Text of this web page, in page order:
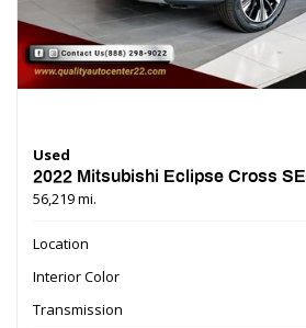
Used
2022 Mitsubishi Eclipse Cross SE
56,219 mi.
Location
Interior Color
Transmission